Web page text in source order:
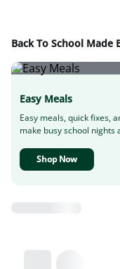
Back To School Made
Easy Meals
Easy meals, quick fixes,
make busy school nights
Shop Now